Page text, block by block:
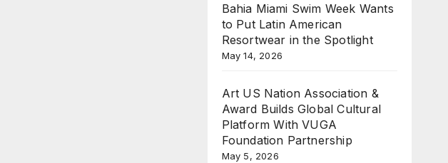
Bahia Miami Swim Week Wants
to Put Latin American
Resortwear in the Spotlight
May 14, 2026
Art US Nation Association &
Award Builds Global Cultural
Platform With VUGA
Foundation Partnership
May 5, 2026